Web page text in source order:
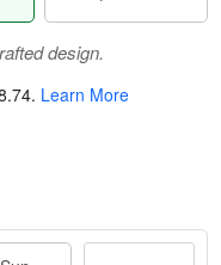
design.
. Learn More